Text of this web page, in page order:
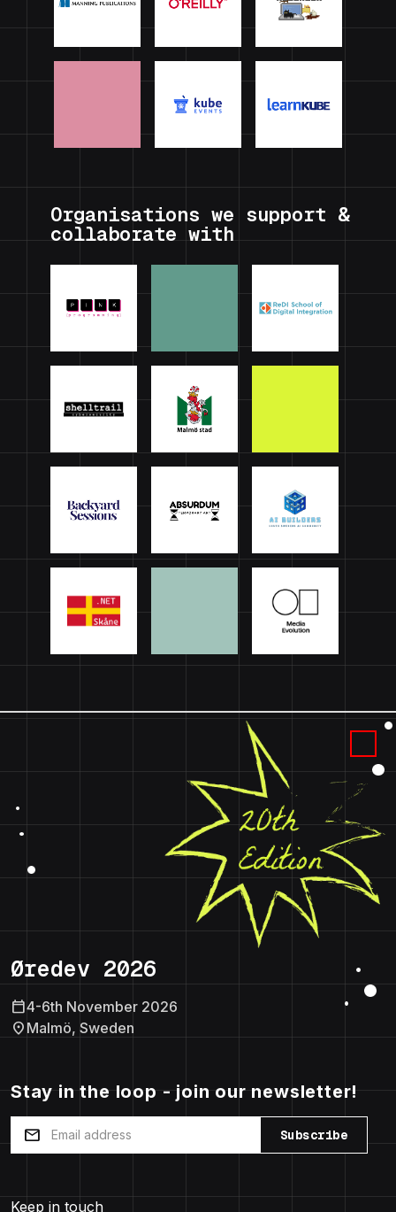
Organisations we support &
collaborate with
Øredev 2026
calendar_today4-6th November 2026
location_on Malmö, Sweden
Stay in the loop - join our newsletter!
mail Subscribe
Keep in touch